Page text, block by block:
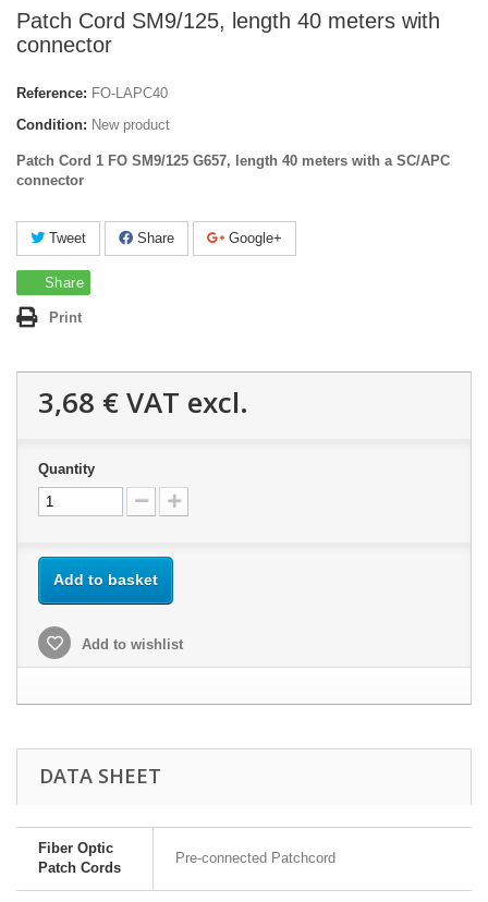
Patch Cord SM9/125, length 40 meters with
connector
Reference: FO-LAPC40
Condition: New product
Patch Cord 1 FO SM9/125 G657, length 40 meters with a SC/APC
connector
Tweet Share Google+
Share
Print
3,68 €VAT excl.
Quantity
Add to basket
Add to wishlist
DATA SHEET
Fiber Optic
Patch Cords
Pre-connected Patchcord